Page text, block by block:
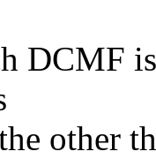
DCMF
other